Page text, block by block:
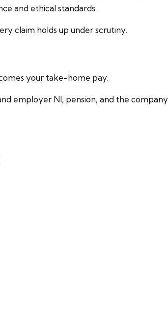
and ethical standards.
claim holds up under scrutiny.
your take-home pay.
NI, pension, and the